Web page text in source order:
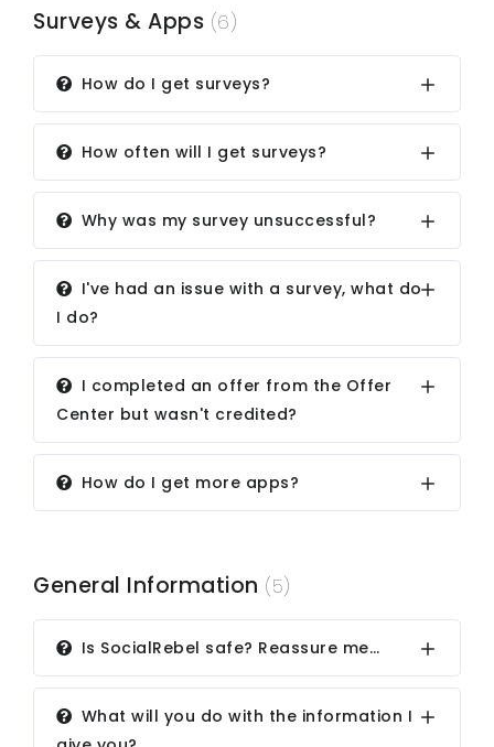
Surveys & Apps (6)
How do I get surveys?
How often will I get surveys?
Why was my survey unsuccessful?
I've had an issue with a survey, what do
I do?
I completed an offer from the Offer
Center but wasn't credited?
How do I get more apps?
General Information (5)
Is SocialRebel safe? Reassure me…
What will you do with the information I